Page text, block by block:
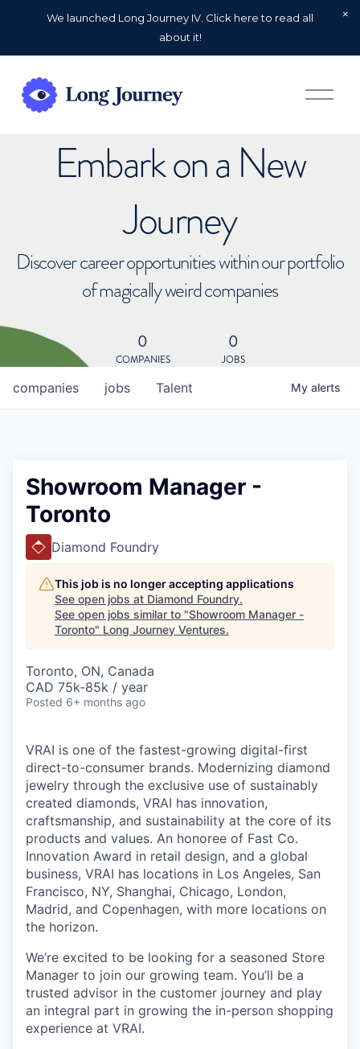
We launched Long Journey IV. Click here to read all
about it!
O
p
Embark on a New
Journey
Discover career opportunities within our portfolio
of magically weird companies
0
COMPANIES
0
JOBS
jobs
companies Talent My alerts
Showroom Manager -
Toronto
Diamond Foundry
This job is no longer accepting applications
See open jobs at Diamond Foundry.
See open jobs similar to "Showroom Manager -
Toronto" Long Journey Ventures.
Toronto, ON, Canada
CAD 75k-85k / year
Posted 6+ months ago
VRAI is one of the fastest-growing digital-first
direct-to-consumer brands. Modernizing diamond
jewelry through the exclusive use of sustainably
created diamonds, VRAI has innovation,
craftsmanship, and sustainability at the core of its
products and values. An honoree of Fast Co.
Innovation Award in retail design, and a global
business, VRAI has locations in Los Angeles, San
Francisco, NY, Shanghai, Chicago, London,
Madrid, and Copenhagen, with more locations on
the horizon.
We’re excited to be looking for a seasoned Store
Manager to join our growing team. You’ll be a
trusted advisor in the customer journey and play
an integral part in growing the in-person shopping
experience at VRAI.